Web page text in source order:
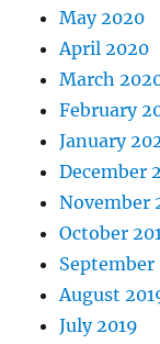
May 2020
April 2020
March
February
January
December
November
October
September
August
July 2019